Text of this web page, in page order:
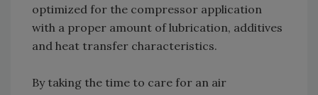
optimized for the compressor application
with a proper amount of lubrication, additives
and heat transfer characteristics.
By taking the time to care for an air